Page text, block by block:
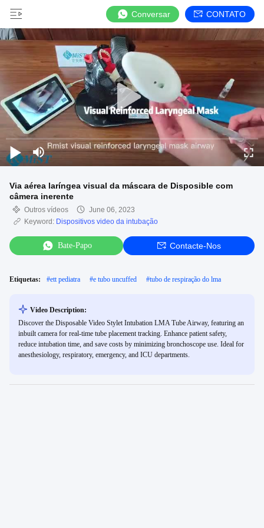
Conversar CONTATO
Via aérea laríngea visual da máscara de Disposible com
câmera inerente
Outros vídeos
June 06, 2023
Keyword: Dispositivos video da intubação
Bate-Papo Contacte-Nos
Etiquetas: #ett pediatra #e tubo uncuffed #tubo de respiração do lma
Video Description:
Discover the Disposable Video Stylet Intubation LMA Tube Airway, featuring an
inbuilt camera for real-time tube placement tracking. Enhance patient safety,
reduce intubation time, and save costs by minimizing bronchoscope use. Ideal for
anesthesiology, respiratory, emergency, and ICU departments.